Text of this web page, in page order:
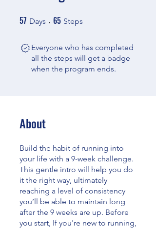
57 Days 57 Days
65 Steps
Everyone who has completed
all the steps will get a badge
when the program ends.
About
Build the habit of running into
your life with a 9-week challenge.
This gentle intro will help you do
it the right way, ultimately
reaching a level of consistency
you’ll be able to maintain long
after the 9 weeks are up. Before
you start, If you're new to running,